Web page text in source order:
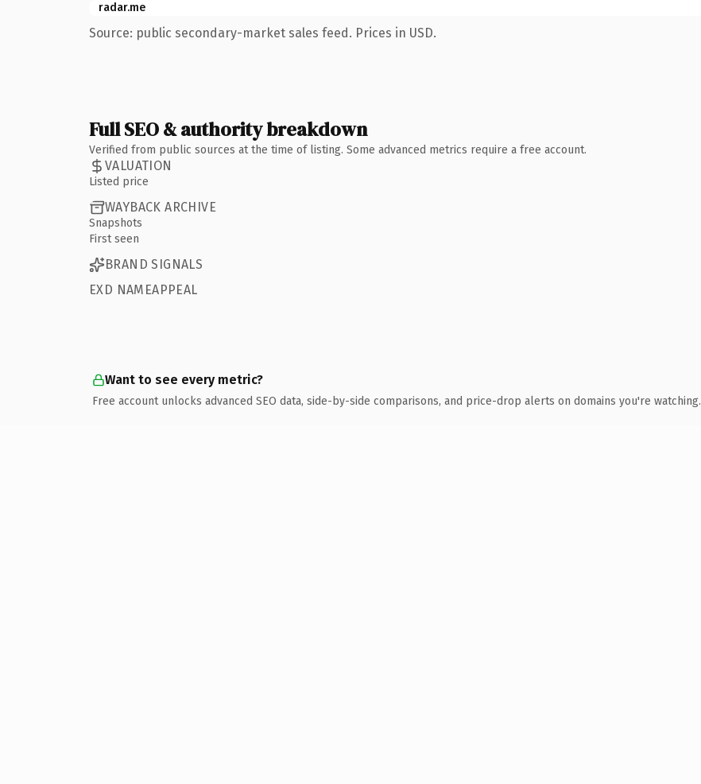
radar.me
Source: public secondary-market sales feed. Prices in USD.
Full SEO & authority breakdown
Verified from public sources at the time of listing. Some advanced metrics require a free account.
VALUATION
Listed price
WAYBACK ARCHIVE
Snapshots
First seen
BRAND SIGNALS
EXD NAMEAPPEAL
Want to see every metric?
Free account unlocks advanced SEO data, side-by-side comparisons, and price-drop alerts on domains you're watching.